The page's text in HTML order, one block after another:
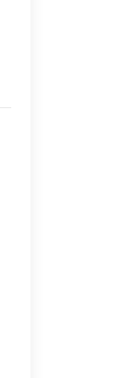
Right Period
24,000 mile